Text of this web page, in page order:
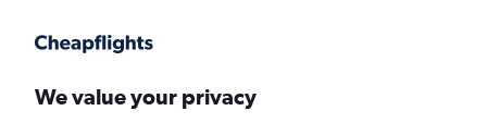
Faster search, more features, fewer ads.
We value your privacy